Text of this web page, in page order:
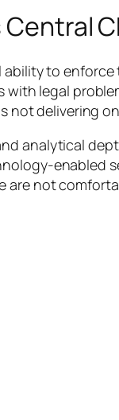
Central
to
legal
delivering
analytical
not